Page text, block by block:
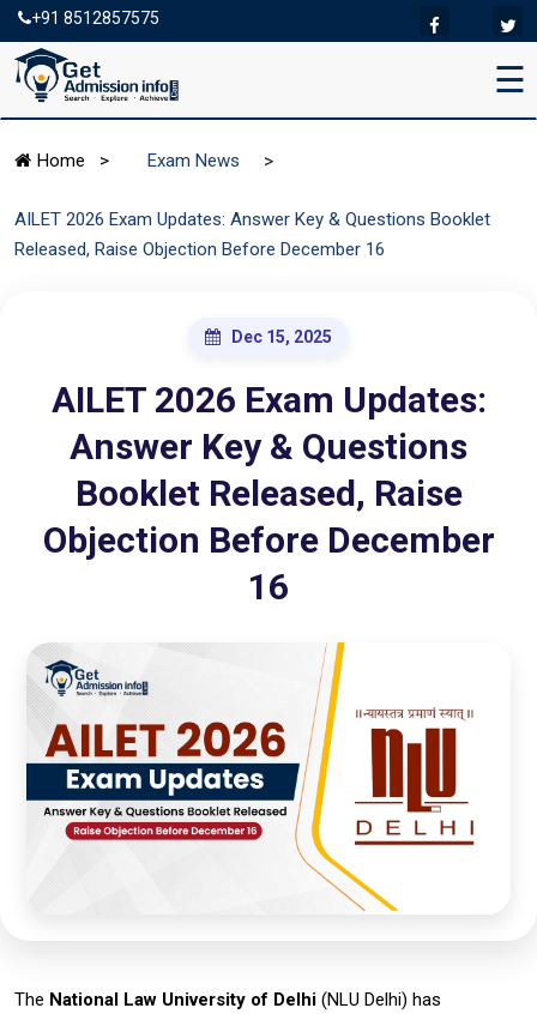
+91 8512857575
☰
Home > Exam News >
AILET 2026 Exam Updates: Answer Key & Questions Booklet
Released, Raise Objection Before December 16
Dec 15, 2025
AILET 2026 Exam Updates:
Answer Key & Questions
Booklet Released, Raise
Objection Before December
16
The National Law University of Delhi (NLU Delhi) has